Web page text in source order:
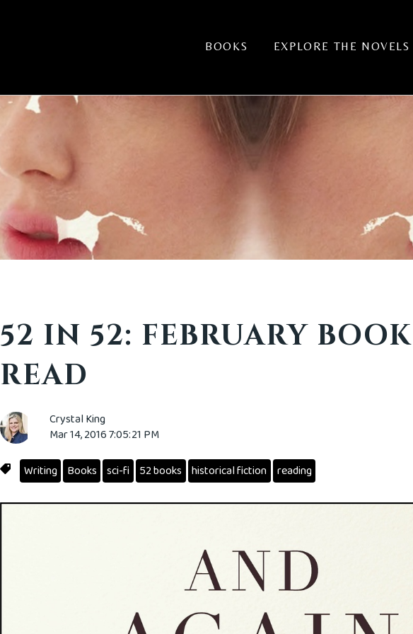
BOOKS EXPLORE THE NOVELS
52 IN 52: FEBRUARY
READ
Crystal King
Mar 14, 2016 7:05:21 PM
Writing Books sci-fi 52 books historical fiction reading